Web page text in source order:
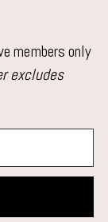
members only
excludes